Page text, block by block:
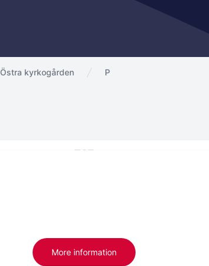
Östra kyrkogården P
More information